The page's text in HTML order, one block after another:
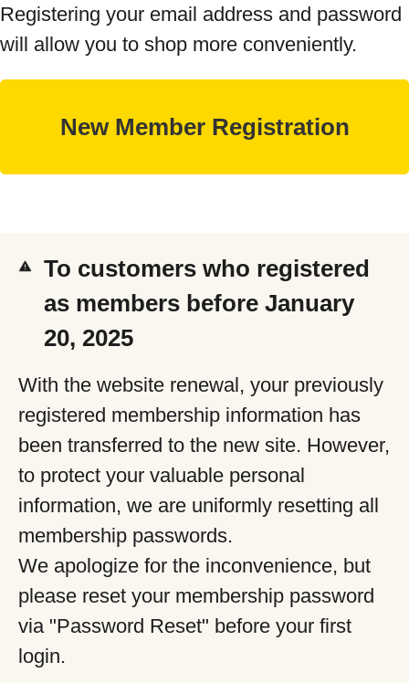
Registering your email address and password
will allow you to shop more conveniently.
To customers who registered
as members before January
20, 2025
With the website renewal, your previously
registered membership information has
been transferred to the new site. However,
to protect your valuable personal
information, we are uniformly resetting all
membership passwords.
We apologize for the inconvenience, but
please reset your membership password
via "Password Reset" before your first
login.